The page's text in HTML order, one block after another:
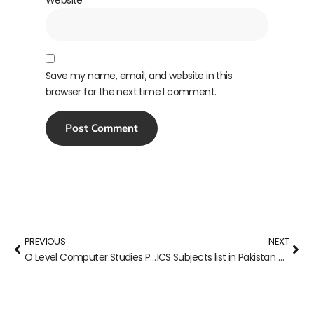
Save my name, email, and website in this
browser for the next time I comment.
PREVIOUS
O Level Computer Studies Past Papers (7010)
NEXT
ICS Subjects list in Pakistan 2023-24